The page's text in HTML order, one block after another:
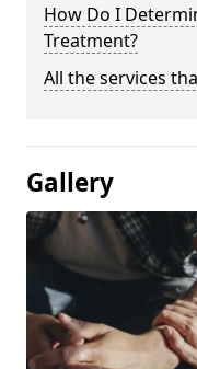
How Do I
Treatment?
All the services
Gallery